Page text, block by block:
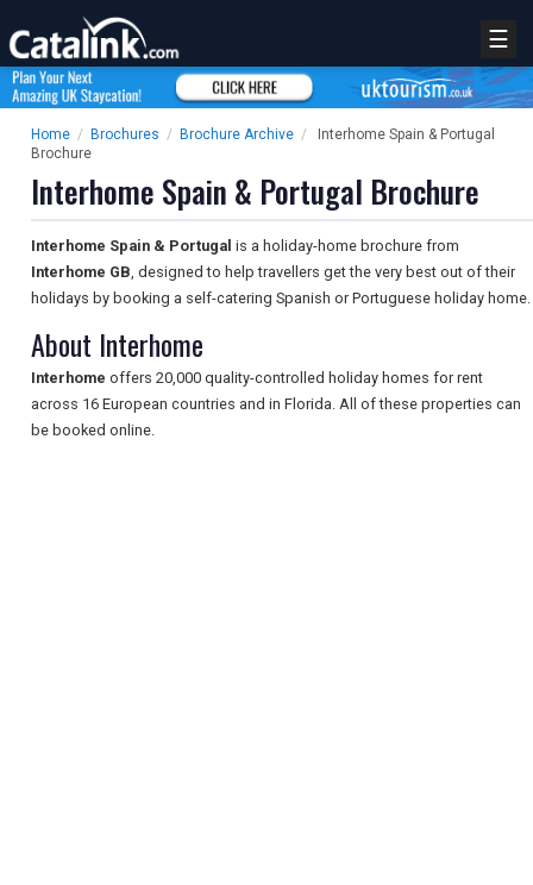
☰
Home / Brochures / Brochure Archive /
Interhome Spain & Portugal
Brochure
Interhome Spain & Portugal Brochure
Interhome Spain & Portugal is a holiday-home brochure from
Interhome GB, designed to help travellers get the very best out of their
holidays by booking a self-catering Spanish or Portuguese holiday home.
About Interhome
Interhome offers 20,000 quality-controlled holiday homes for rent
across 16 European countries and in Florida. All of these properties can
be booked online.